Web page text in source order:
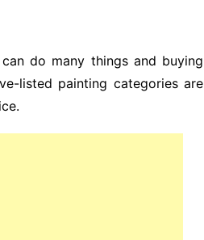
do many things and buying
listed painting categories are